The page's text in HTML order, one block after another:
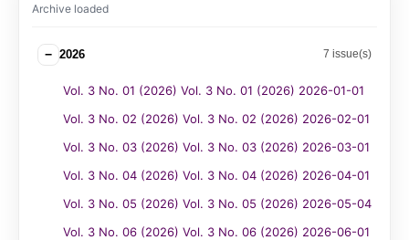
Archive loaded
− 2026 7 issue(s)
Vol. 3 No. 01 (2026) Vol. 3 No. 01 (2026) 2026-01-01
Vol. 3 No. 02 (2026) Vol. 3 No. 02 (2026) 2026-02-01
Vol. 3 No. 03 (2026) Vol. 3 No. 03 (2026) 2026-03-01
Vol. 3 No. 04 (2026) Vol. 3 No. 04 (2026) 2026-04-01
Vol. 3 No. 05 (2026) Vol. 3 No. 05 (2026) 2026-05-04
Vol. 3 No. 06 (2026) Vol. 3 No. 06 (2026) 2026-06-01